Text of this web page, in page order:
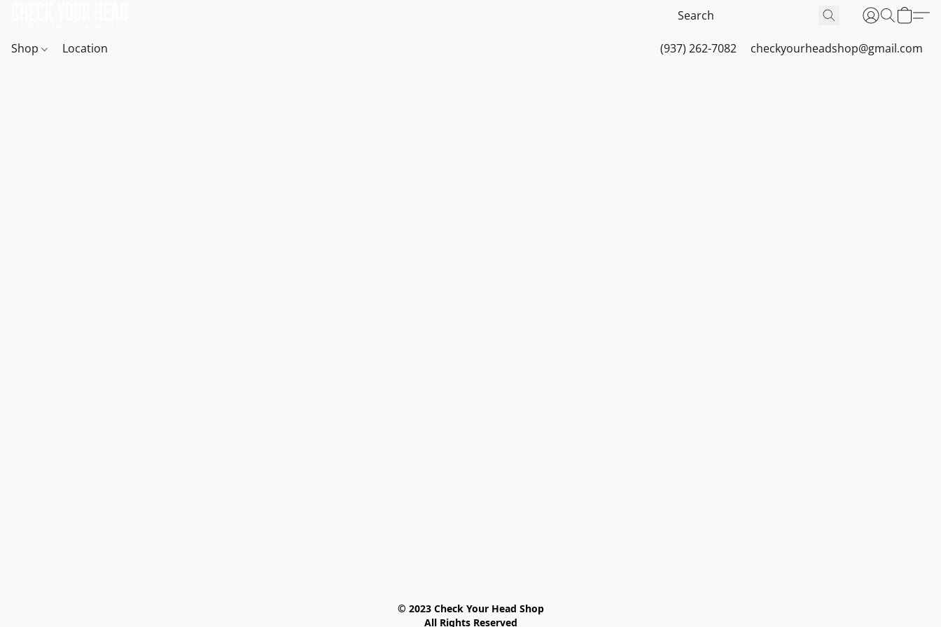
Shop Location (937) 262-7082 checkyourheadshop@gmail.com
© 2023 Check Your Head Shop
All Rights Reserved